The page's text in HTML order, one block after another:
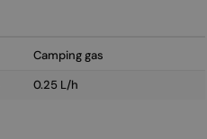
Camping gas
0.25 L/h